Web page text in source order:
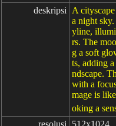
deskripsi
A
a night
yline,
rs. The
g a soft
ts, adding
ndscape.
with a
mage is
oking a
resolusi
512x1024